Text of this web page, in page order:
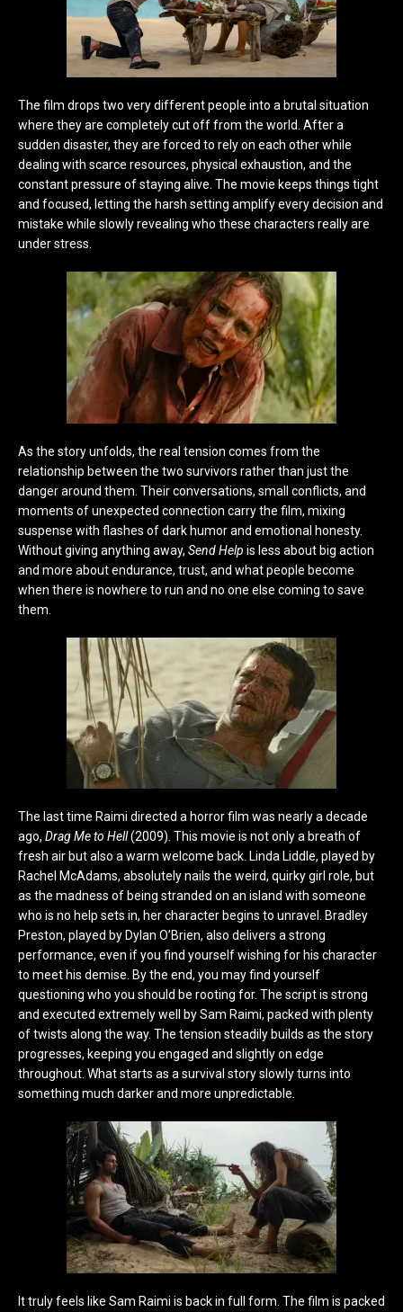
The film drops two very different people into a brutal situation
where they are completely cut off from the world. After a
sudden disaster, they are forced to rely on each other while
dealing with scarce resources, physical exhaustion, and the
constant pressure of staying alive. The movie keeps things tight
and focused, letting the harsh setting amplify every decision and
mistake while slowly revealing who these characters really are
under stress.
As the story unfolds, the real tension comes from the
relationship between the two survivors rather than just the
danger around them. Their conversations, small conflicts, and
moments of unexpected connection carry the film, mixing
suspense with flashes of dark humor and emotional honesty.
Without giving anything away, Send Help is less about big action
and more about endurance, trust, and what people become
when there is nowhere to run and no one else coming to save
them.
The last time Raimi directed a horror film was nearly a decade
ago, Drag Me to Hell(2009). This movie is not only a breath of
fresh air but also a warm welcome back. Linda Liddle, played by
Rachel McAdams, absolutely nails the weird, quirky girl role, but
as the madness of being stranded on an island with someone
who is no help sets in, her character begins to unravel. Bradley
Preston, played by Dylan O’Brien, also delivers a strong
performance, even if you find yourself wishing for his character
to meet his demise. By the end, you may find yourself
questioning who you should be rooting for. The script is strong
and executed extremely well by Sam Raimi, packed with plenty
of twists along the way. The tension steadily builds as the story
progresses, keeping you engaged and slightly on edge
throughout. What starts as a survival story slowly turns into
something much darker and more unpredictable.
It truly feels like Sam Raimi is back in full form. The film is packed